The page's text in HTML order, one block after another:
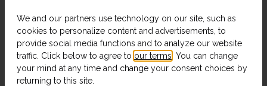
We and our partners use technology on our site, such as
cookies to personalize content and advertisements, to
provide social media functions and to analyze our website
traffic. Click below to agree to our terms . You can change
your mind at any time and change your consent choices by
returning to this site.